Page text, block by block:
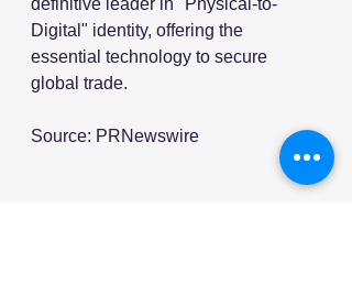
Digital" identity, offering the
essential technology to secure
global trade.
Source: PRNewswire